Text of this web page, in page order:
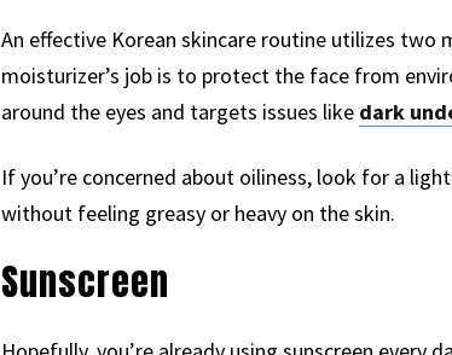
An effective Korean skincare routine utilizes two
moisturizer’s job is to protect the face from
around the eyes and targets issues like dark
If you’re concerned about oiliness, look for a
without feeling greasy or heavy on the skin.
Sunscreen